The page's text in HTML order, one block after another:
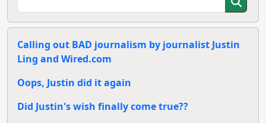
Calling out BAD journalism by journalist Justin
Ling and Wired.com
Oops, Justin did it again
Did Justin's wish finally come true??